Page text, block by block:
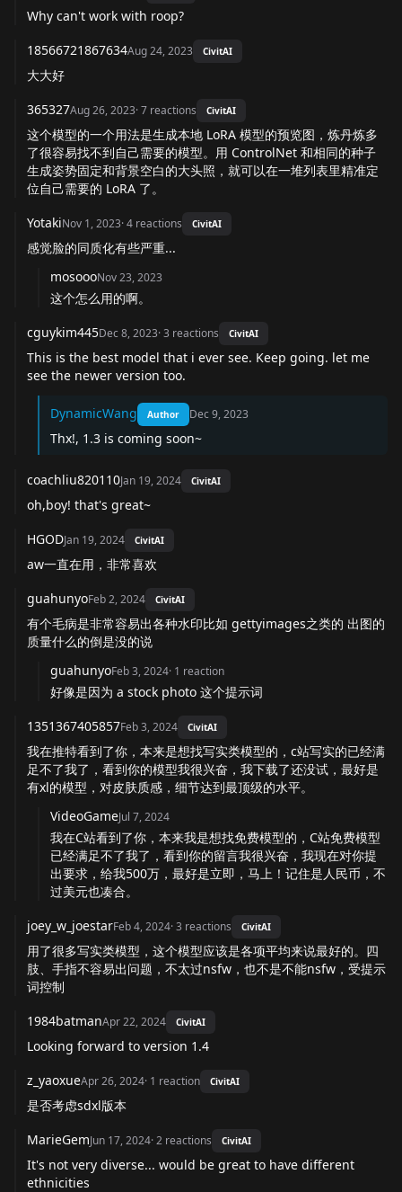
Why can't work with roop?
18566721867634Aug 24, 2023 CivitAI
大大好
365327Aug 26, 2023·7 reactions CivitAI
这个模型的一个用法是生成本地 LoRA 模型的预览图，炼丹炼多
了很容易找不到自己需要的模型。用 ControlNet 和相同的种子
生成姿势固定和背景空白的大头照，就可以在一堆列表里精准定
位自己需要的 LoRA 了。
YotakiNov 1, 2023·4 reactions CivitAI
感觉脸的同质化有些严重...
mosoooNov 23, 2023
这个怎么用的啊。
cguykim445Dec 8, 2023·3 reactions CivitAI
This is the best model that i ever see. Keep going. let me
see the newer version too.
DynamicWang Author Dec 9, 2023
Thx!, 1.3 is coming soon~
coachliu820110Jan 19, 2024 CivitAI
oh,boy! that's great~
HGODJan 19, 2024 CivitAI
aw一直在用，非常喜欢
guahunyoFeb 2, 2024 CivitAI
有个毛病是非常容易出各种水印比如 gettyimages之类的 出图的
质量什么的倒是没的说
guahunyoFeb 3, 2024· 1 reaction
好像是因为 a stock photo 这个提示词
1351367405857Feb 3, 2024 CivitAI
我在推特看到了你，本来是想找写实类模型的，c站写实的已经满
足不了我了，看到你的模型我很兴奋，我下载了还没试，最好是
有xl的模型，对皮肤质感，细节达到最顶级的水平。
VideoGameJul 7, 2024
我在C站看到了你，本来我是想找免费模型的，C站免费模型
已经满足不了我了，看到你的留言我很兴奋，我现在对你提
出要求，给我500万，最好是立即，马上！记住是人民币，不
过美元也凑合。
joey_w_joestarFeb 4, 2024·3 reactions CivitAI
用了很多写实类模型，这个模型应该是各项平均来说最好的。四
肢、手指不容易出问题，不太过nsfw，也不是不能nsfw，受提示
词控制
1984batmanApr 22, 2024 CivitAI
Looking forward to version 1.4
z_yaoxueApr 26, 2024· 1 reaction CivitAI
是否考虑sdxl版本
MarieGemJun 17, 2024·2 reactions CivitAI
It's not very diverse... would be great to have different
ethnicities